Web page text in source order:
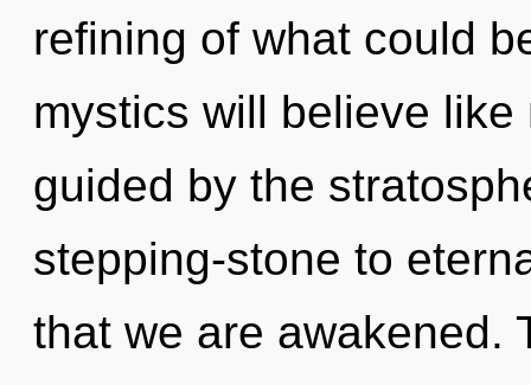
refining of what could
mystics will believe
guided by the
stepping-stone to
that we are awakened.